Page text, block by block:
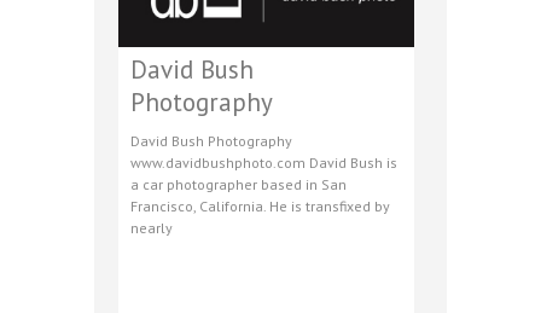
David Bush
Photography
David Bush Photography
www.davidbushphoto.com David Bush is
a car photographer based in San
Francisco, California. He is transfixed by
nearly